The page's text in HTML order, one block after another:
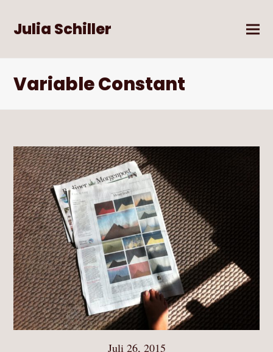
Julia Schiller
Variable Constant
Juli 26, 2015